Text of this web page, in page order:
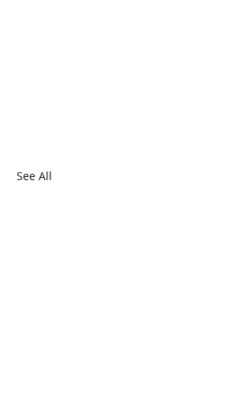
See All